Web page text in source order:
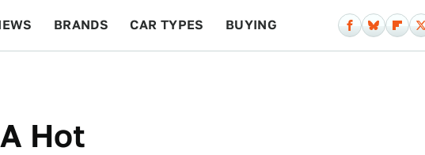
BRANDS CAR TYPES BUYING
Hot